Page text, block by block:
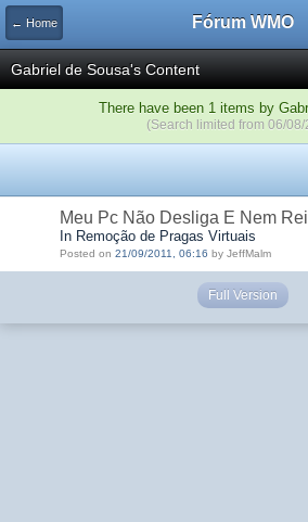
← Home Fórum WMO
Gabriel de Sousa's Content
There have been 1 items by
(Search limited from 06/08/
Meu Pc Não Desliga E Nem
In Remoção de Pragas Virtuais
Posted on 21/09/2011, 06:16 by JeffMalm
Full Version